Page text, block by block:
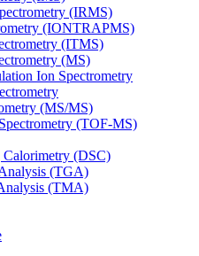
(IRMS)
(IONTRAPMS)
(ITMS)
(MS)
Ion Spectrometry
(MS/MS)
(TOF-MS)
(DSC)
(TGA)
(TMA)